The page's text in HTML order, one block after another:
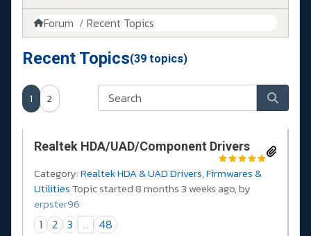
Forum Recent Topics
Recent Topics(39 topics)
1 2
Realtek HDA/UAD/Component Drivers
Category:Realtek HDA & UAD Drivers, Firmwares &
UtilitiesTopic started 8 months 3 weeks ago, by
erpster96
1 2 3 ... 48